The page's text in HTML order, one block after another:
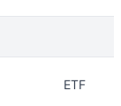
ETF